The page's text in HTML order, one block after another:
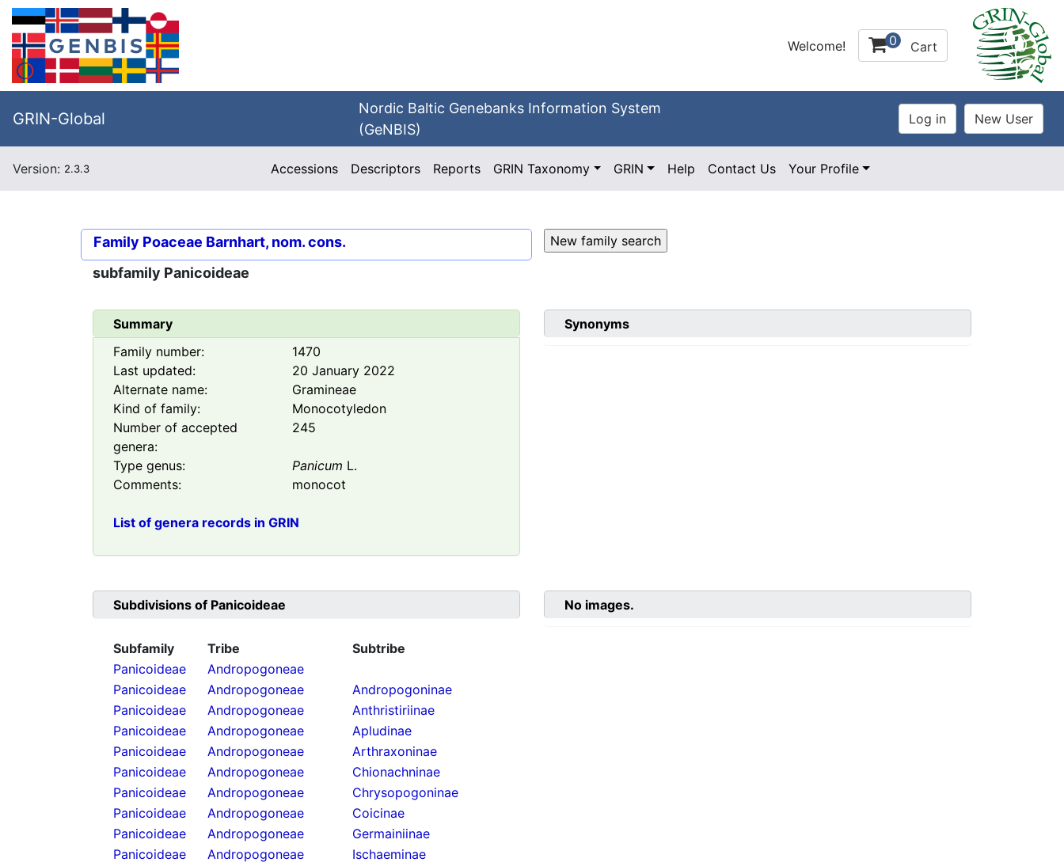
Welcome! 0 Cart
GRIN-Global
Nordic Baltic Genebanks Information System
(GeNBIS)
Version: 2.3.3 Accessions Descriptors Reports GRIN Taxonomy GRIN Help Contact Us Your Profile
Family Poaceae Barnhart, nom. cons.
subfamily Panicoideae
Summary
Family number:
1470
Last updated:
20 January 2022
Alternate name:
Gramineae
Kind of family:
Monocotyledon
Number of accepted
genera:
245
Type genus: Panicum L.
Comments:
monocot
List of genera records in GRIN
Synonyms
Subdivisions of Panicoideae
Subfamily Tribe
Subtribe
Panicoideae
Andropogoneae
Panicoideae
Andropogoneae
Andropogoninae
Panicoideae
Andropogoneae
Anthristiriinae
Panicoideae
Andropogoneae
Apludinae
Panicoideae
Andropogoneae
Arthraxoninae
Panicoideae
Andropogoneae
Chionachninae
Panicoideae
Andropogoneae
Chrysopogoninae
Panicoideae
Andropogoneae
Coicinae
Panicoideae
Andropogoneae
Germainiinae
Panicoideae
Andropogoneae
Ischaeminae
No images.